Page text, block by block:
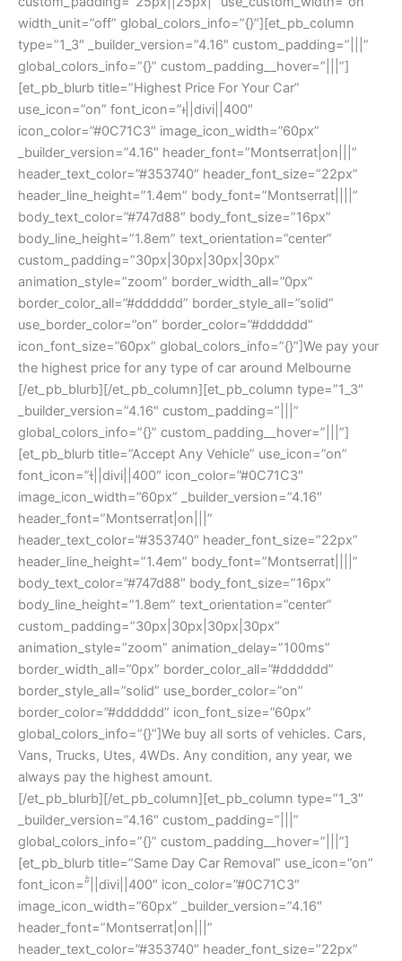
width_unit=”off” global_colors_info=”{}”][et_pb_column
type=”1_3″ _builder_version=”4.16″ custom_padding=”|||”
global_colors_info=”{}” custom_padding__hover=”|||”]
[et_pb_blurb title=”Highest Price For Your Car”
use_icon=”on” font_icon=”||divi||400″
icon_color=”#0C71C3″ image_icon_width=”60px”
_builder_version=”4.16″ header_font=”Montserrat|on|||”
header_text_color=”#353740″ header_font_size=”22px”
header_line_height=”1.4em” body_font=”Montserrat||||”
body_text_color=”#747d88″ body_font_size=”16px”
body_line_height=”1.8em” text_orientation=”center”
custom_padding=”30px|30px|30px|30px”
animation_style=”zoom” border_width_all=”0px”
border_color_all=”#dddddd” border_style_all=”solid”
use_border_color=”on” border_color=”#dddddd”
icon_font_size=”60px” global_colors_info=”{}”]We pay your
the highest price for any type of car around Melbourne
[/et_pb_blurb][/et_pb_column][et_pb_column type=”1_3″
_builder_version=”4.16″ custom_padding=”|||”
global_colors_info=”{}” custom_padding__hover=”|||”]
[et_pb_blurb title=”Accept Any Vehicle” use_icon=”on”
font_icon=”||divi||400″ icon_color=”#0C71C3″
image_icon_width=”60px” _builder_version=”4.16″
header_font=”Montserrat|on|||”
header_text_color=”#353740″ header_font_size=”22px”
header_line_height=”1.4em” body_font=”Montserrat||||”
body_text_color=”#747d88″ body_font_size=”16px”
body_line_height=”1.8em” text_orientation=”center”
custom_padding=”30px|30px|30px|30px”
animation_style=”zoom” animation_delay=”100ms”
border_width_all=”0px” border_color_all=”#dddddd”
border_style_all=”solid” use_border_color=”on”
border_color=”#dddddd” icon_font_size=”60px”
global_colors_info=”{}”]We buy all sorts of vehicles. Cars,
Vans, Trucks, Utes, 4WDs. Any condition, any year, we
always pay the highest amount.
[/et_pb_blurb][/et_pb_column][et_pb_column type=”1_3″
_builder_version=”4.16″ custom_padding=”|||”
global_colors_info=”{}” custom_padding__hover=”|||”]
[et_pb_blurb title=”Same Day Car Removal” use_icon=”on”
font_icon=”||divi||400″ icon_color=”#0C71C3″
image_icon_width=”60px” _builder_version=”4.16″
header_font=”Montserrat|on|||”
header_text_color=”#353740″ header_font_size=”22px”